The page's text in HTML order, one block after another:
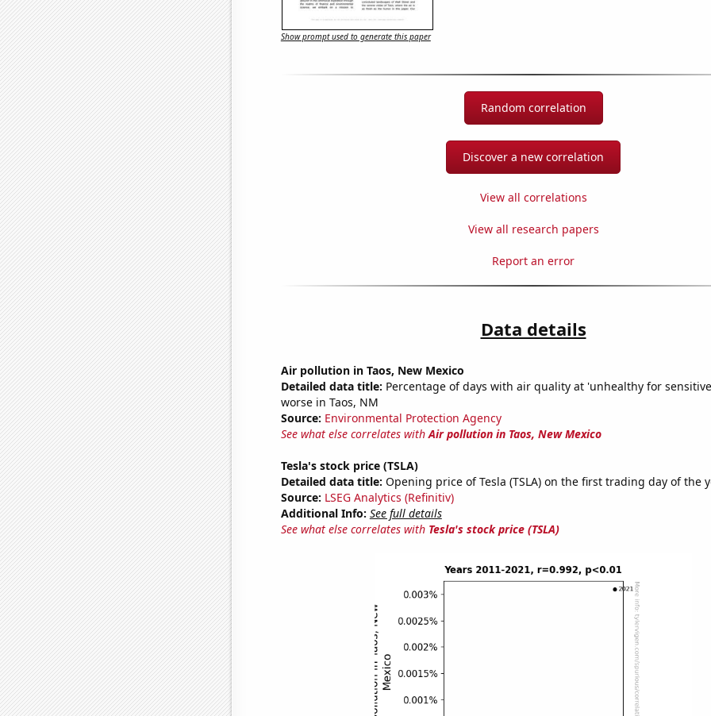
Show prompt used to generate this paper
Random correlation
Discover a new correlation
View all correlations
View all research papers
Report an error
Data details
Air pollution in Taos, New Mexico
Detailed data title: Percentage of days with air quality at 'unhealthy for
worse in Taos, NM
Source: Environmental Protection Agency
See what else correlates withAir pollution in Taos, New Mexico
Tesla's stock price (TSLA)
Detailed data title: Opening price of Tesla (TSLA) on the first trading day of the
Source: LSEG Analytics (Refinitiv)
Additional Info: See full details
See what else correlates with Tesla's stock price (TSLA)